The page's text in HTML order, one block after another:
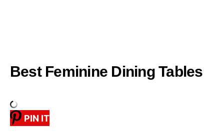
Best Feminine Dining Tables
PIN IT